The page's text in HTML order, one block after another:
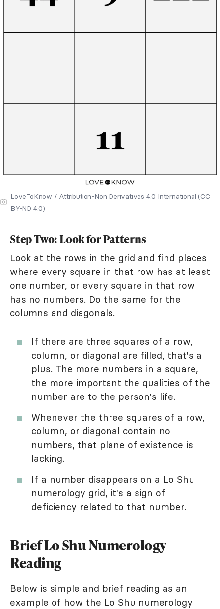
LoveToKnow / Attribution-Non Derivatives 4.0 International (CC
BY-ND 4.0)
Step Two: Look for Patterns
Look at the rows in the grid and find places
where every square in that row has at least
one number, or every square in that row
has no numbers. Do the same for the
columns and diagonals.
If there are three squares of a row,
column, or diagonal are filled, that's a
plus. The more numbers in a square,
the more important the qualities of the
number are to the person's life.
Whenever the three squares of a row,
column, or diagonal contain no
numbers, that plane of existence is
lacking.
If a number disappears on a Lo Shu
numerology grid, it's a sign of
deficiency related to that number.
Brief Lo Shu Numerology
Reading
Below is simple and brief reading as an
example of how the Lo Shu numerology